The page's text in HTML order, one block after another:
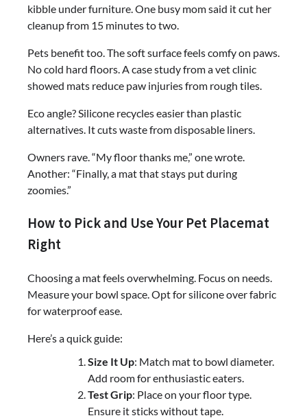
kibble under furniture. One busy mom said it cut her
cleanup from 15 minutes to two.
Pets benefit too. The soft surface feels comfy on paws.
No cold hard floors. A case study from a vet clinic
showed mats reduce paw injuries from rough tiles.
Eco angle? Silicone recycles easier than plastic
alternatives. It cuts waste from disposable liners.
Owners rave. “My floor thanks me,” one wrote.
Another: “Finally, a mat that stays put during
zoomies.”
How to Pick and Use Your Pet Placemat
Right
Choosing a mat feels overwhelming. Focus on needs.
Measure your bowl space. Opt for silicone over fabric
for waterproof ease.
Here’s a quick guide:
Size It Up: Match mat to bowl diameter.
Add room for enthusiastic eaters.
Test Grip: Place on your floor type.
Ensure it sticks without tape.